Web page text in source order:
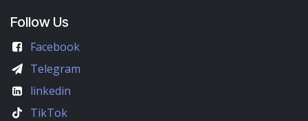
Follow Us
Facebook
Telegram
linkedin
TikTok